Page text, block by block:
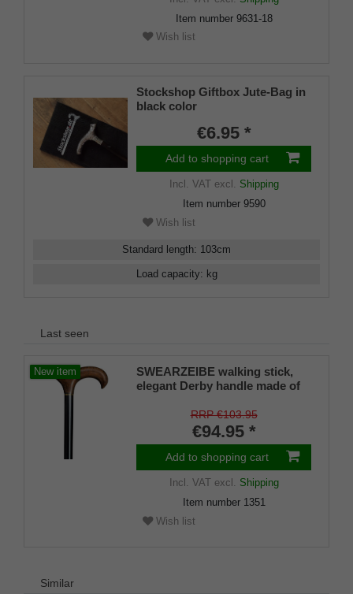
Item number 9631-18
Wish list
Stockshop Giftbox Jute-Bag in
black color
€6.95 *
Add to shopping cart
Incl. VATexcl. Shipping
Item number 9590
Wish list
Standard length: 103cm
Load capacity: kg
Last seen
New item
SWEARZEIBE walking stick,
elegant Derby handle made of
stick beech wood satin black
lacquered, 94 cm
RRP €103.95
€94.95 *
Add to shopping cart
Incl. VATexcl. Shipping
Item number 1351
Wish list
Similar